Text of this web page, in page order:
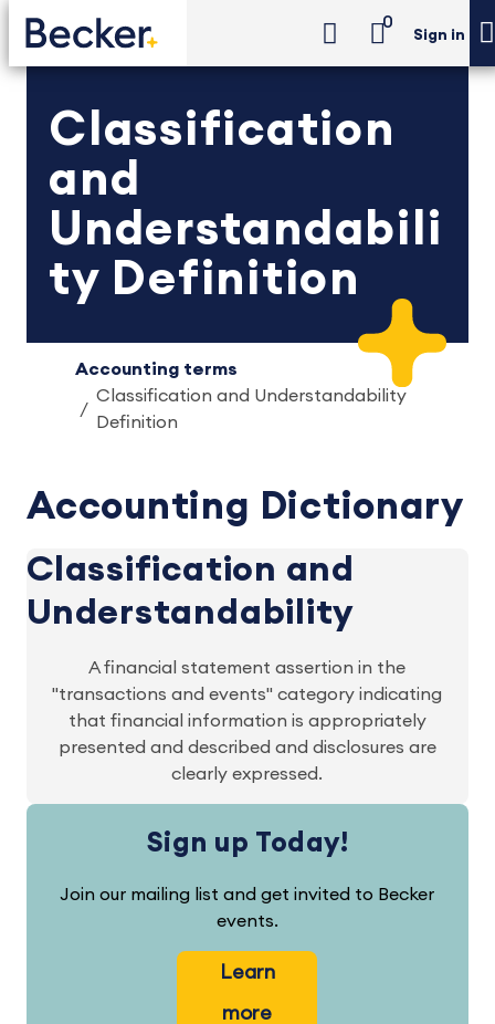
0
Sign in
Classification
and
Understandabili
ty Definition
Accounting terms
Classification and Understandability
Definition
Accounting Dictionary
Classification and
Understandability
A financial statement assertion in the
"transactions and events" category indicating
that financial information is appropriately
presented and described and disclosures are
clearly expressed.
Sign up Today!
Join our mailing list and get invited to Becker
events.
Learn
more